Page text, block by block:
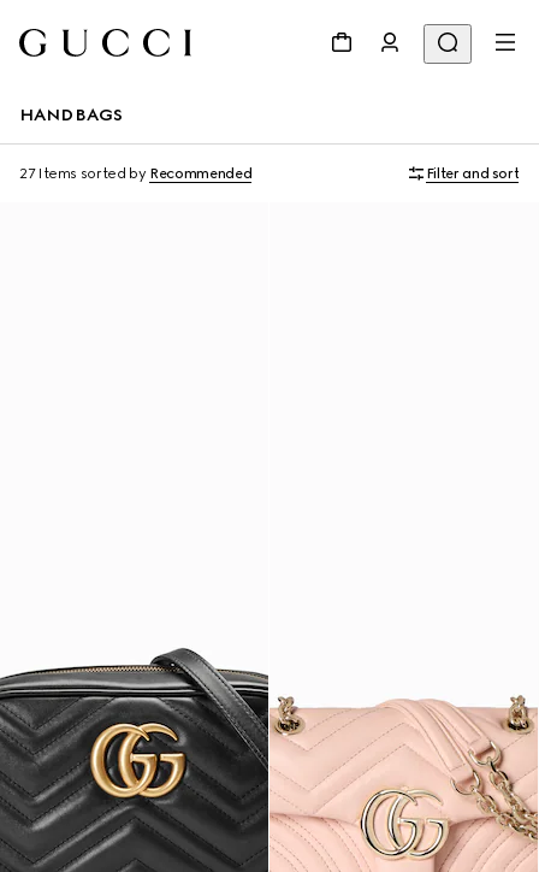
HANDBAGS
27 Items sorted by Recommended Filter and sort